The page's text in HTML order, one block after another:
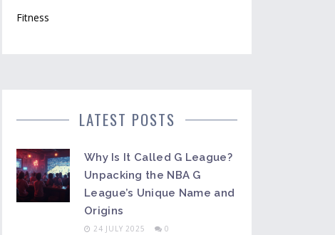
Fitness
LATEST POSTS
Why Is It Called G League?
Unpacking the NBA G
League’s Unique Name and
Origins
24 JULY 2025 0